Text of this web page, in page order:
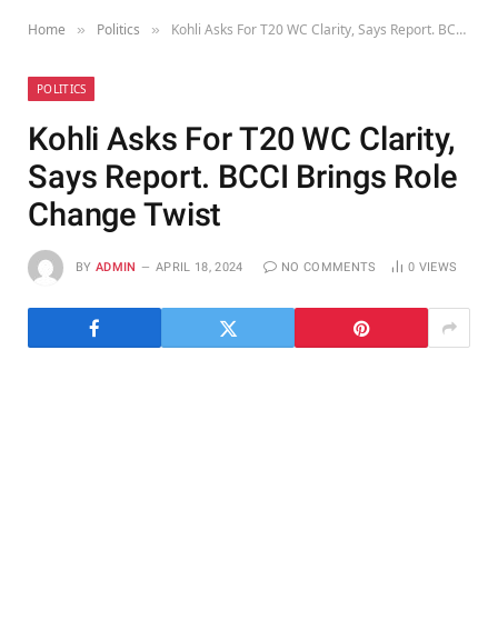
Home » Politics » Kohli Asks For T20 WC Clarity, Says Report. BCCI Brings Role Change Twist
POLITICS
Kohli Asks For T20 WC Clarity,
Says Report. BCCI Brings Role
Change Twist
BY ADMIN APRIL 18, 2024 NO COMMENTS 0 VIEWS